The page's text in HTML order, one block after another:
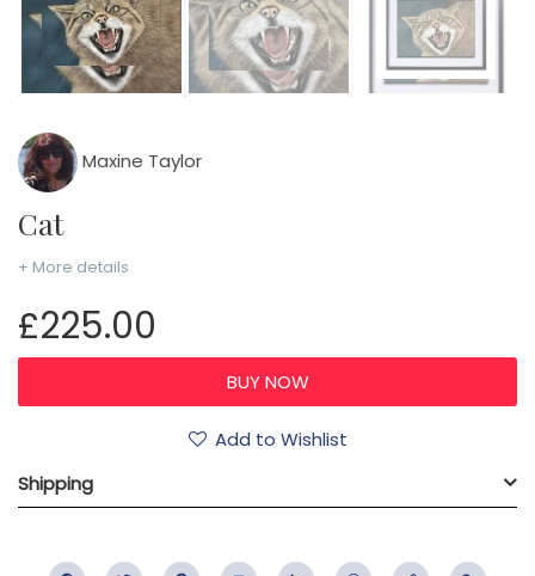
Maxine Taylor
Cat
+ More details
£225.00
Add to Wishlist
Shipping